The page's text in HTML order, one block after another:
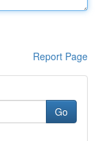
Report Page
Go